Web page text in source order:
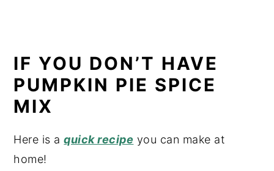
IF YOU DON’T HAVE
PUMPKIN PIE SPICE
MIX
Here is aquick recipe you can make at
home!